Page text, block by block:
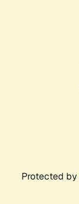
Protected by